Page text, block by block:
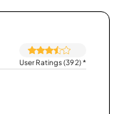
User Ratings (392)*